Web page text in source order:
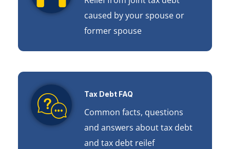
caused by your spouse or
former spouse
Tax Debt FAQ
Common facts, questions
and answers about tax debt
and tax debt reilef